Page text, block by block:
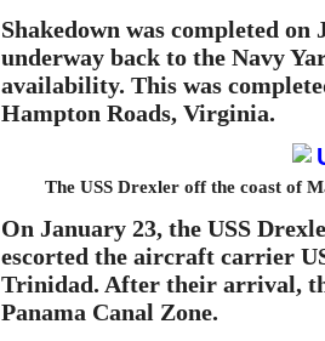
Shakedown was completed
underway back to the Navy
availability. This was
Hampton Roads, Virginia.
The USS Drexler off the coast of
On January 23, the USS
escorted the aircraft carrier
Trinidad. After their arrival,
Panama Canal Zone.